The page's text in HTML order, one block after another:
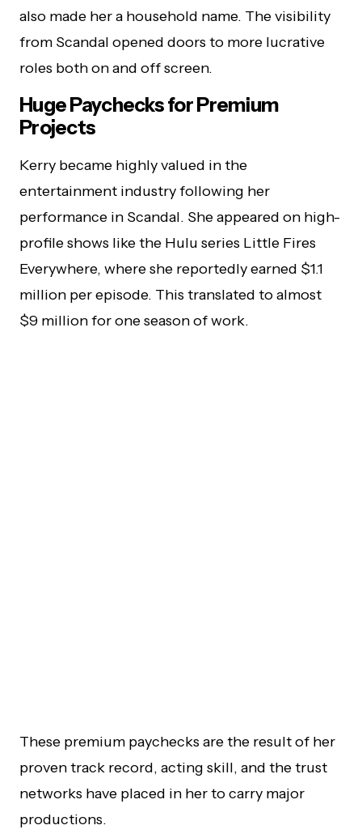
also made her a household name. The visibility
from Scandal opened doors to more lucrative
roles both on and off screen.
Huge Paychecks for Premium
Projects
Kerry became highly valued in the
entertainment industry following her
performance in Scandal. She appeared on high-
profile shows like the Hulu series Little Fires
Everywhere, where she reportedly earned $1.1
million per episode. This translated to almost
$9 million for one season of work.
These premium paychecks are the result of her
proven track record, acting skill, and the trust
networks have placed in her to carry major
productions.